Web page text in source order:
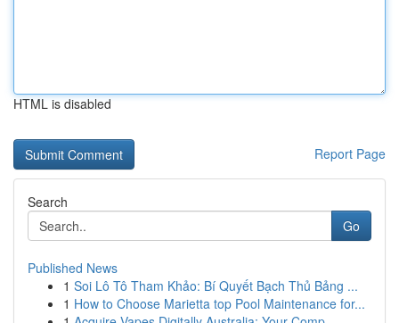
HTML is disabled
Report Page
Search
Go
Published News
1 Soi Lô Tô Tham Khảo: Bí Quyết Bạch Thủ Bảng ...
1 How to Choose Marietta top Pool Maintenance for...